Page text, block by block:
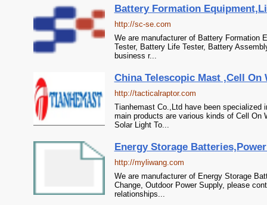
Battery Formation
http://sc-se.com
We are manufacturer of Battery Formation
Tester, Battery Life Tester, Battery
business r...
China Telescopic Mast ,Cell
http://tacticalraptor.com
Tianhemast Co.,Ltd have been specialized
main products are various kinds of Cell On
Solar Light To...
Energy Storage
http://myliwang.com
We are manufacturer of Energy Storage
Change, Outdoor Power Supply, please
relationships...